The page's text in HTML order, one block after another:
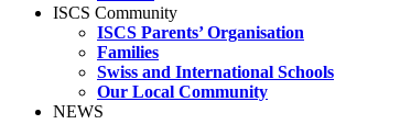
ISCS Community
ISCS Parents’ Organisation
Families
Swiss and International Schools
Our Local Community
NEWS